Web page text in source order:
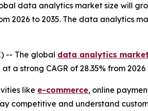
data analytics market size will
2026 to 2035. The data analytics
-- The global data analytics
a strong CAGR of 28.35% from 2026
like e-commerce, online
competitive and understand